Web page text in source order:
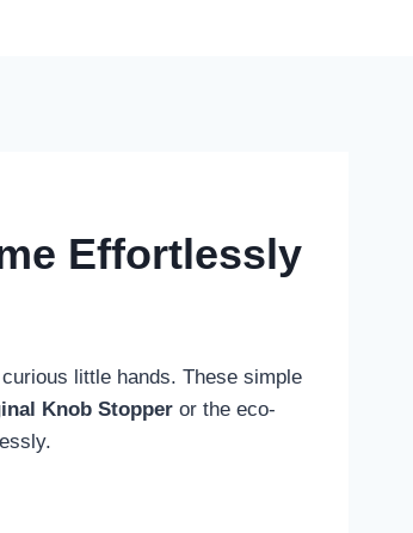
Effortlessly
little hands. These simple
Knob Stopper or the eco-